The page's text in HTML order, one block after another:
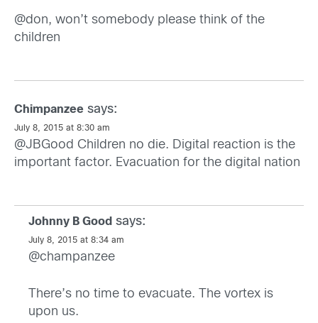
@don, won’t somebody please think of the
children
Chimpanzee says:
July 8, 2015 at 8:30 am
@JBGood Children no die. Digital reaction is the
important factor. Evacuation for the digital nation
Johnny B Good says:
July 8, 2015 at 8:34 am
@champanzee
There’s no time to evacuate. The vortex is
upon us.